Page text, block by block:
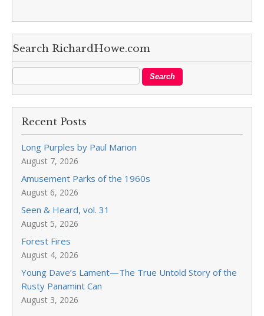
Search RichardHowe.com
Recent Posts
Long Purples by Paul Marion
August 7, 2026
Amusement Parks of the 1960s
August 6, 2026
Seen & Heard, vol. 31
August 5, 2026
Forest Fires
August 4, 2026
Young Dave’s Lament—The True Untold Story of the
Rusty Panamint Can
August 3, 2026